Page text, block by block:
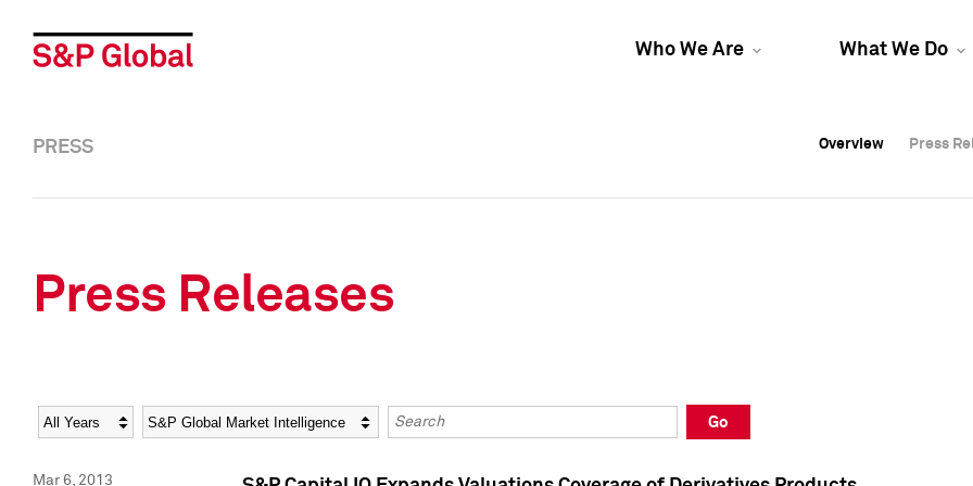
Who We Are What We Do
Overview Press
Overview Press
PRESS Overview Press
Press Releases
Year Category Keywords
Go
Mar 6, 2013